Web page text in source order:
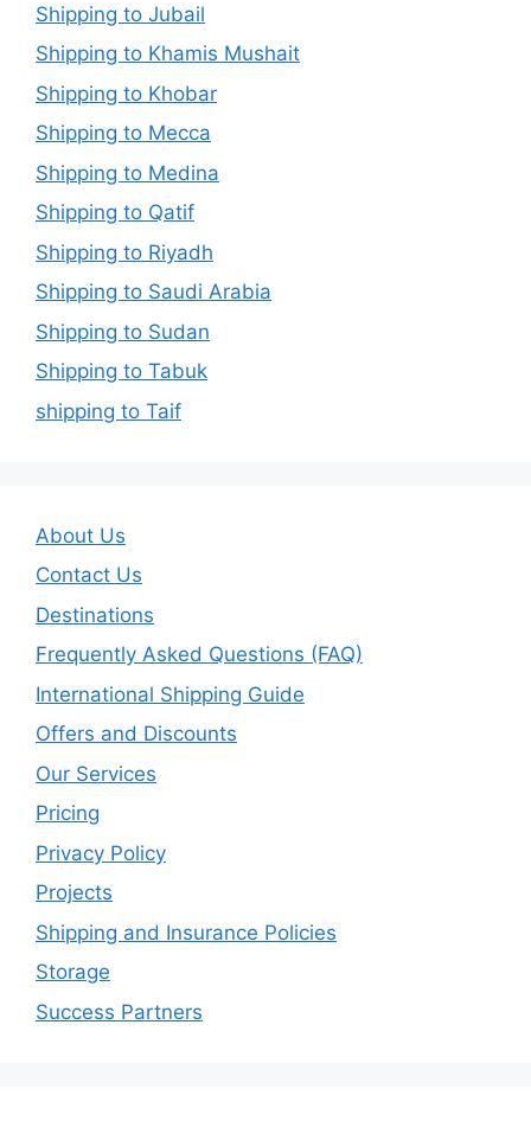
Shipping to Jubail
Shipping to Khamis Mushait
Shipping to Khobar
Shipping to Mecca
Shipping to Medina
Shipping to Qatif
Shipping to Riyadh
Shipping to Saudi Arabia
Shipping to Sudan
Shipping to Tabuk
shipping to Taif
About Us
Contact Us
Destinations
Frequently Asked Questions (FAQ)
International Shipping Guide
Offers and Discounts
Our Services
Pricing
Privacy Policy
Projects
Shipping and Insurance Policies
Storage
Success Partners